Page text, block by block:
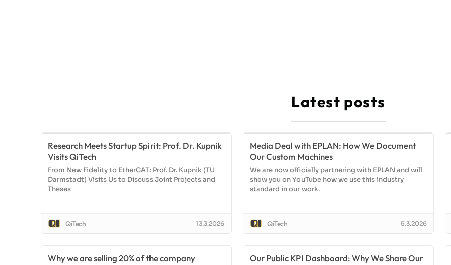
Latest posts
Research Meets Startup Spirit: Prof. Dr. Kupnik
Visits QiTech
From New Fidelity to EtherCAT: Prof. Dr. Kupnik (TU
Darmstadt) Visits Us to Discuss Joint Projects and
Theses
QiTech 13.3.2026
Media Deal with EPLAN: How We Document
Our Custom Machines
We are now officially partnering with EPLAN and will
show you on YouTube how we use this industry
standard in our work.
QiTech 5.3.2026
Why we are selling 20% of the company
Our Public KPI Dashboard: Why We Share Our